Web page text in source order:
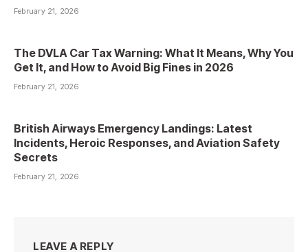
February 21, 2026
The DVLA Car Tax Warning: What It Means, Why You
Get It, and How to Avoid Big Fines in 2026
February 21, 2026
British Airways Emergency Landings: Latest
Incidents, Heroic Responses, and Aviation Safety
Secrets
February 21, 2026
LEAVE A REPLY